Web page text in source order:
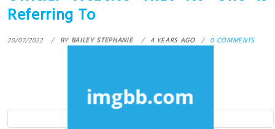
Referring To
20/07/2022 BY BAILEY STEPHANIE 4 YEARS AGO 0 COMMENTS